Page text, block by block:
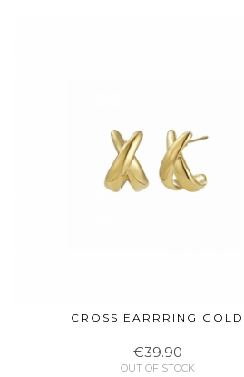
CROSS EARRRING GOLD
€39.90
OUT OF STOCK